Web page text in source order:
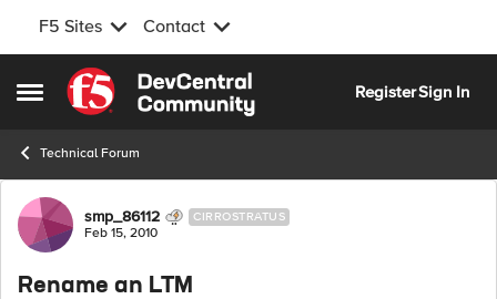
F5 Sites Contact
Open Side Menu
Skip to content
RegisterSign In
Technical Forum
Forum Discussion
smp_86112 CIRROSTRATUS
Feb 15, 2010
Rename an LTM